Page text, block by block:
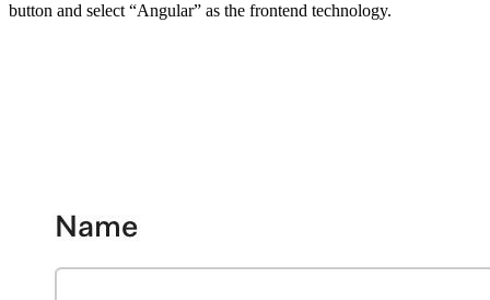
button and select “Angular” as the frontend technology.